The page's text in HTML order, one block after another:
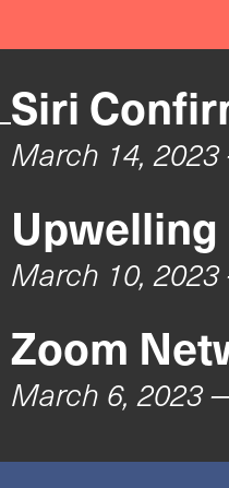
Siri
March 14, 2023
Upwelling
March 10, 2023
Zoom
March 6, 2023